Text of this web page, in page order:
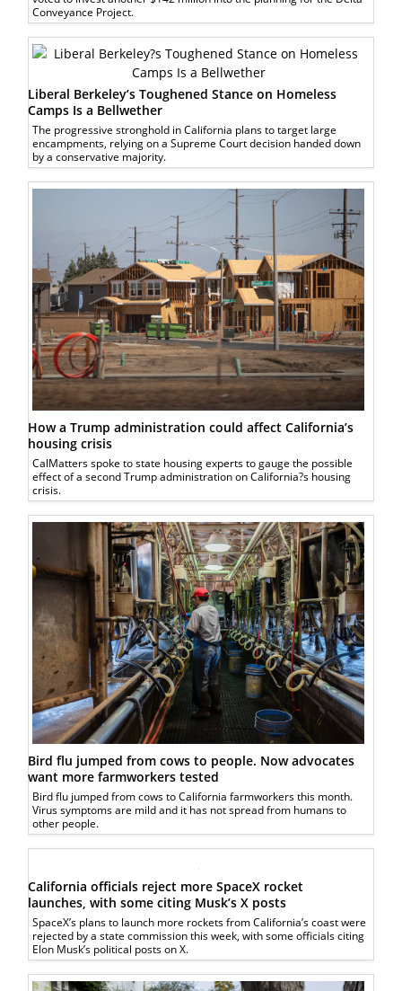
Conveyance Project.
Liberal Berkeley’s Toughened Stance on Homeless
Camps Is a Bellwether
The progressive stronghold in California plans to target large
encampments, relying on a Supreme Court decision handed down
by a conservative majority.
How a Trump administration could affect California’s
housing crisis
CalMatters spoke to state housing experts to gauge the possible
effect of a second Trump administration on California?s housing
crisis.
Bird flu jumped from cows to people. Now advocates
want more farmworkers tested
Bird flu jumped from cows to California farmworkers this month.
Virus symptoms are mild and it has not spread from humans to
other people.
California officials reject more SpaceX rocket
launches, with some citing Musk’s X posts
SpaceX’s plans to launch more rockets from California’s coast were
rejected by a state commission this week, with some officials citing
Elon Musk’s political posts on X.